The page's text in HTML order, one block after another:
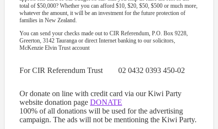
total of $50,000? Whether you can afford $10, $20, $50, $500 or much more,
whatever the amount, it will be an investment for the future protection of
families in New Zealand.
You can send your checks made out to CIR Referendum, P.O. Box 9228,
Greerton, 3142 Tauranga or direct Internet banking to our solicitors,
McKenzie Elvin Trust account
For CIR Referendum Trust 02 0432 0393 450-02
Or donate on line with credit card via our Kiwi Party
website donation page DONATE
100% of all donations will be used for the advertising
campaign. The ads will not be mentioning the Kiwi Party.